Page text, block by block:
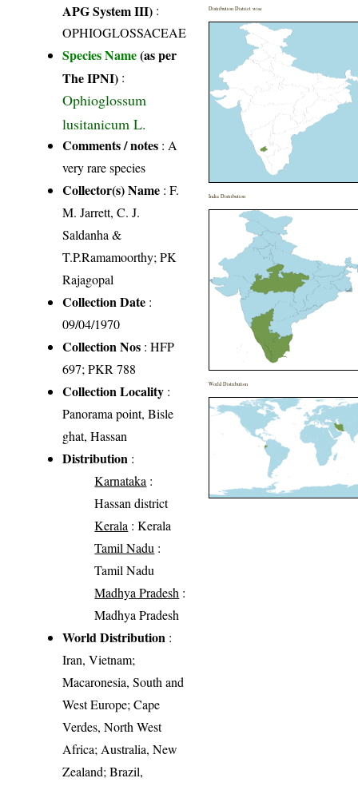
APG System III) :
OPHIOGLOSSACEAE
Species Name(as per
The IPNI) :
Ophioglossum
lusitanicum L.
Comments / notes : A
very rare species
Collector(s) Name : F.
M. Jarrett, C. J.
Saldanha &
T.P.Ramamoorthy; PK
Rajagopal
Collection Date :
09/04/1970
Collection Nos : HFP
697; PKR 788
Collection Locality :
Panorama point, Bisle
ghat, Hassan
Distribution :
Karnataka :
Hassan district
Kerala : Kerala
Tamil Nadu :
Tamil Nadu
Madhya Pradesh :
Madhya Pradesh
World Distribution :
Iran, Vietnam;
Macaronesia, South and
West Europe; Cape
Verdes, North West
Africa; Australia, New
Zealand; Brazil,
Distribution District wise
India Distribution
World Distribution